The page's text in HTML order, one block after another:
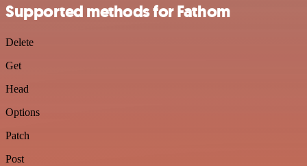
Supported methods for Fathom
Delete
Get
Head
Options
Patch
Post